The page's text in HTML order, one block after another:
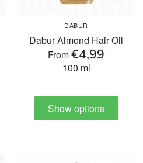
DABUR
Dabur Almond Hair Oil
From€4,99
100 ml
Show options